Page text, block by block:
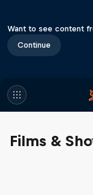
Want to see content
Continue
Films &